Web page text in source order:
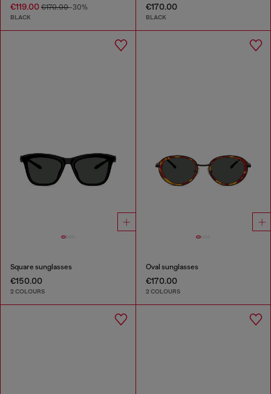
€119.00 €170.00-30%
BLACK
€170.00
BLACK
Square sunglasses
€150.00
2 COLOURS
Oval sunglasses
€170.00
2 COLOURS